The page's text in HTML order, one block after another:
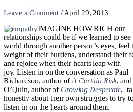
Leave a Comment / April 29, 2013
IMAGINE HOW RICH our
relationships could be if we learned to see
world through another person’s eyes, feel
weight of their burdens, understand their
and rejoice when their hearts leap with
joy. Listen in on the conversation as Paul
Richardson, author ofA Certain Risk,
O’Quin, author of Growing Desperate,
honestly about their own struggles to try to
listen in on the hearts around them.